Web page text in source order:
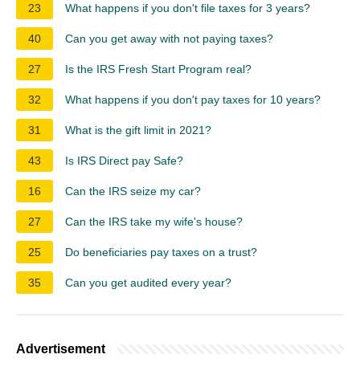
23 What happens if you don't file taxes for 3 years?
40 Can you get away with not paying taxes?
27 Is the IRS Fresh Start Program real?
32 What happens if you don't pay taxes for 10 years?
31 What is the gift limit in 2021?
43 Is IRS Direct pay Safe?
16 Can the IRS seize my car?
27 Can the IRS take my wife's house?
25 Do beneficiaries pay taxes on a trust?
35 Can you get audited every year?
Advertisement